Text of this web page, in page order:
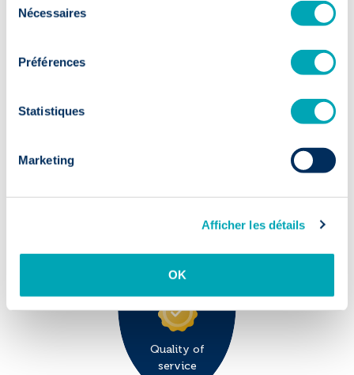
Nécessaires
Préférences
Statistiques
Marketing
Afficher les détails
OK
90% of candidates in post after 1 year:
solid foundations for your team.
Quality of
service